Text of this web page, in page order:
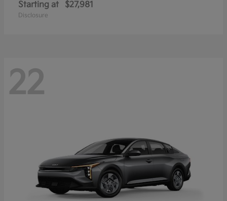
Starting at $27,981
Disclosure
22